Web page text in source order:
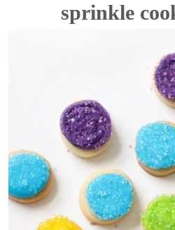
sprinkle